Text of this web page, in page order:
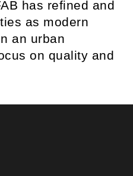
has refined and
as modern
an urban
on quality and